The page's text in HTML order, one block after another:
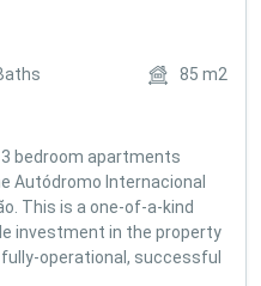
85 m2
3 bedroom apartments
Autódromo Internacional
This is a one-of-a-kind
investment in the property
operational, successful